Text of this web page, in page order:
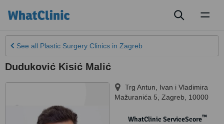
See all Plastic Surgery Clinics in Zagreb
Duduković Kisić Malić
Trg Antun, Ivan i Vladimira
Mažuranića 5 Zagreb 10000
WhatClinic ServiceScore™